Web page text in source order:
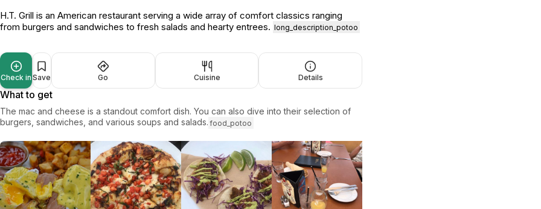
H.T. Grill is an American restaurant serving a wide array of comfort classics ranging
from burgers and sandwiches to fresh salads and hearty entrees. long_description_potoo
Check in Save Go Cuisine Details
What to get
The mac and cheese is a standout comfort dish. You can also dive into their selection of
burgers, sandwiches, and various soups and salads. food_potoo